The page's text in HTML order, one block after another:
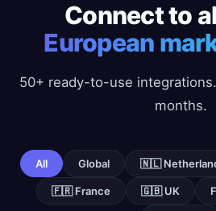
Connect to
European
50+ ready-to-use
months.
All Global 🇳🇱
🇫🇷 France 🇬🇧 UK